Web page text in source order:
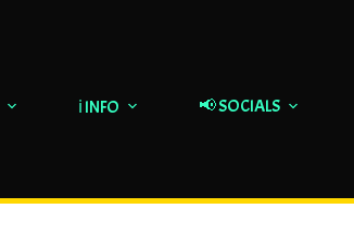
ℹ️ INFO 📢 SOCIALS